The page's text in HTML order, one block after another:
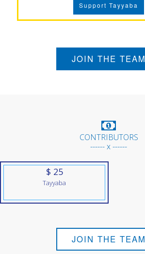
Support Tayyaba
JOIN THE TEAM
CONTRIBUTORS
------ x ------
$ 25
Tayyaba
JOIN THE TEAM